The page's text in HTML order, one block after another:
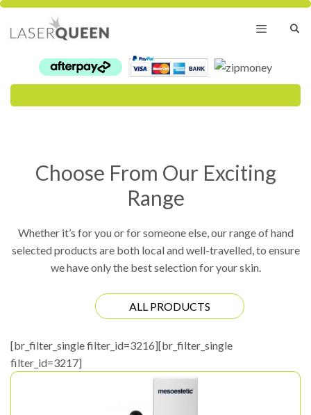
Skip
content
Menu
Choose From Our Exciting
Range
Whether it’s for you or for someone else, our range of hand
selected products are both local and well-travelled, to ensure
we have only the best selection for your skin.
ALL PRODUCTS
[br_filter_single filter_id=3216][br_filter_single
filter_id=3217]